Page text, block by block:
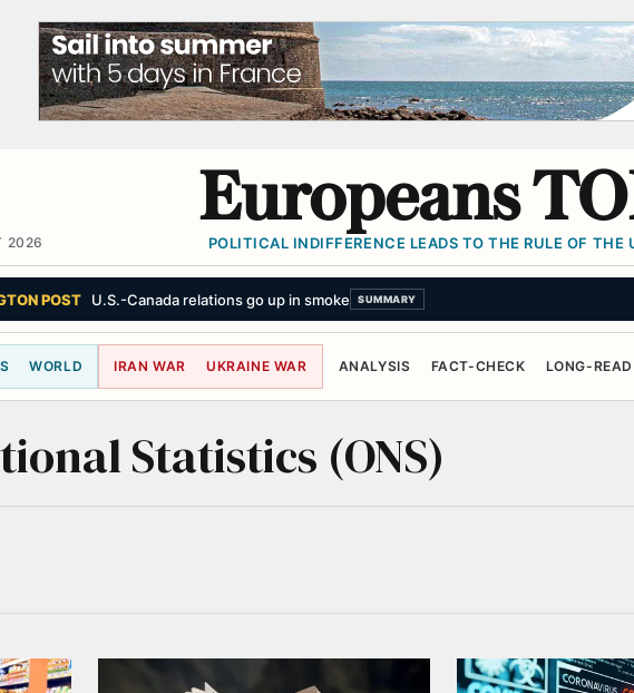
2026
Europeans
POLITICAL INDIFFERENCE LEADS TO THE RULE OF THE
POST U.S.-Canada relations go up in smoke SUMMARY
WORLD IRAN WAR UKRAINE WAR ANALYSIS FACT-CHECK LONG-READ
Statistics (ONS)